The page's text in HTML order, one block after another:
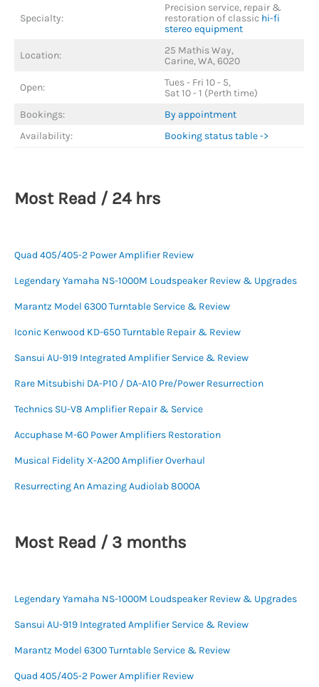
Specialty:
Precision service, repair &
restoration of classic hi-fi
stereo equipment
Location:
25 Mathis Way,
Carine, WA, 6020
Open:
Tues - Fri 10 - 5,
Sat 10 - 1 (Perth time)
Bookings:
By appointment
Availability:
Booking status table ->
Most Read / 24 hrs
Quad 405/405-2 Power Amplifier Review
Legendary Yamaha NS-1000M Loudspeaker Review & Upgrades
Marantz Model 6300 Turntable Service & Review
Iconic Kenwood KD-650 Turntable Repair & Review
Sansui AU-919 Integrated Amplifier Service & Review
Rare Mitsubishi DA-P10 / DA-A10 Pre/Power Resurrection
Technics SU-V8 Amplifier Repair & Service
Accuphase M-60 Power Amplifiers Restoration
Musical Fidelity X-A200 Amplifier Overhaul
Resurrecting An Amazing Audiolab 8000A
Most Read / 3 months
Legendary Yamaha NS-1000M Loudspeaker Review & Upgrades
Sansui AU-919 Integrated Amplifier Service & Review
Marantz Model 6300 Turntable Service & Review
Quad 405/405-2 Power Amplifier Review